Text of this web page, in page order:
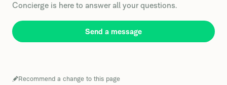
Concierge is here to answer all your questions.
Send a message
Recommend a change to this page